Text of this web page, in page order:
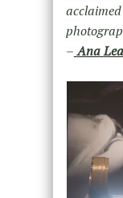
– Ana